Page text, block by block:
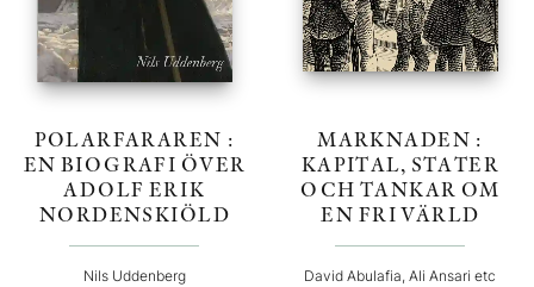
POLARFARAREN :
EN BIOGRAFI ÖVER
ADOLF ERIK
NORDENSKIÖLD
Nils Uddenberg
MARKNADEN :
KAPITAL, STATER
OCH TANKAR OM
EN FRI VÄRLD
David Abulafia, Ali Ansari etc